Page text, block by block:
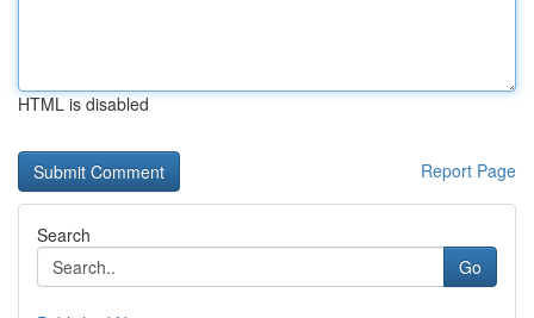
HTML is disabled
Report Page
Search
Go